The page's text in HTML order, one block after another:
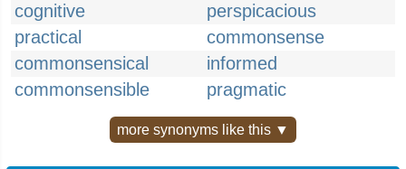
cognitive
perspicacious
practical
commonsense
commonsensical
informed
commonsensible
pragmatic
more synonyms like this ▼